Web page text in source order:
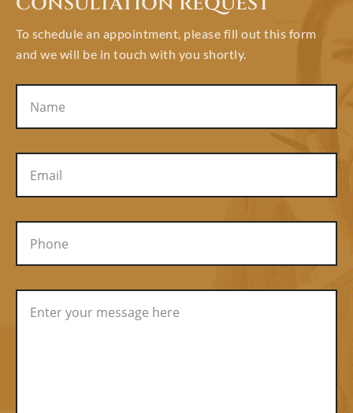
To schedule an appointment, please fill out this form
and we will be in touch with you shortly.